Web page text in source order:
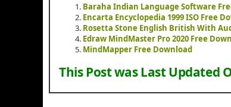
Baraha Indian Language Software
Encarta Encyclopedia 1999 ISO Free
Rosetta Stone English British With
Edraw MindMaster Pro 2020 Free
MindMapper Free Download
This Post was Last Updated